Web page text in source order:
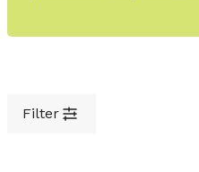
Filter